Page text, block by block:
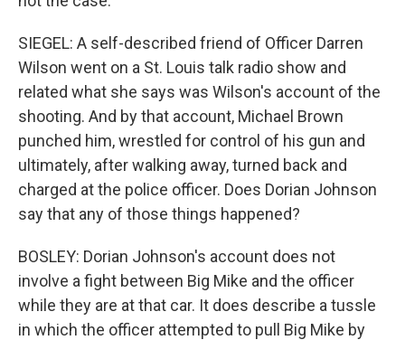
SIEGEL: A self-described friend of Officer Darren
Wilson went on a St. Louis talk radio show and
related what she says was Wilson's account of the
shooting. And by that account, Michael Brown
punched him, wrestled for control of his gun and
ultimately, after walking away, turned back and
charged at the police officer. Does Dorian Johnson
say that any of those things happened?
BOSLEY: Dorian Johnson's account does not
involve a fight between Big Mike and the officer
while they are at that car. It does describe a tussle
in which the officer attempted to pull Big Mike by